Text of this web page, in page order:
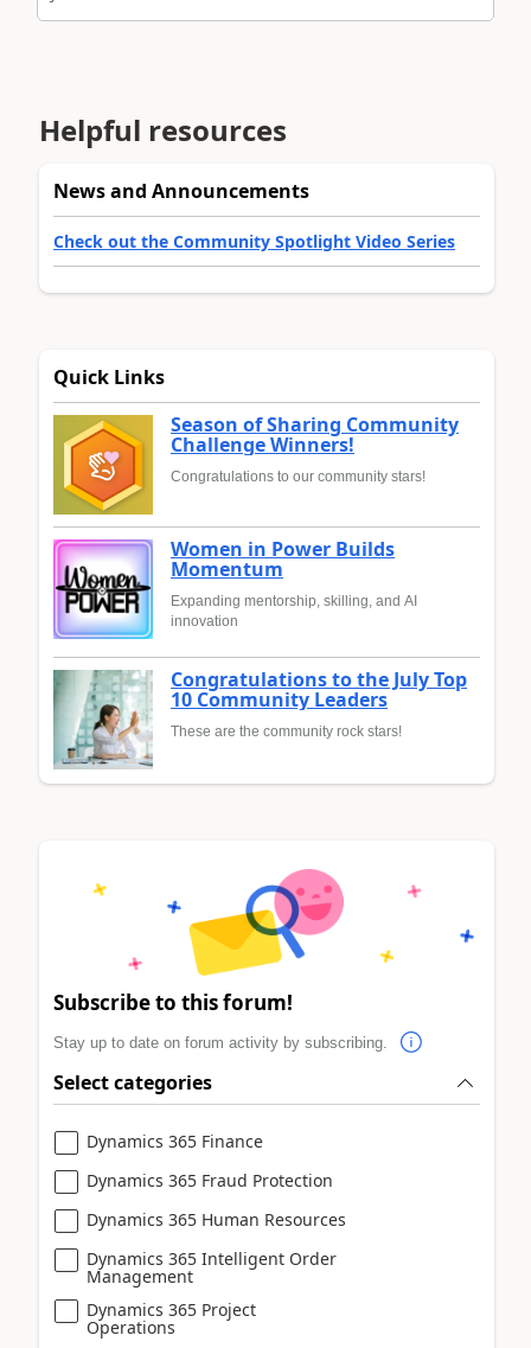
Helpful resources
News and Announcements
Check out the Community Spotlight Video Series
Quick Links
Season of Sharing Community
Challenge Winners!
Congratulations to our community stars!
Women in Power Builds
Momentum
Expanding mentorship, skilling, and AI
innovation
Congratulations to the July Top
10 Community Leaders
These are the community rock stars!
Subscribe to this forum!
Stay up to date on forum activity by subscribing.
Select categories
Dynamics 365 Finance
Dynamics 365 Fraud Protection
Dynamics 365 Human Resources
Dynamics 365 Intelligent Order
Management
Dynamics 365 Project
Operations